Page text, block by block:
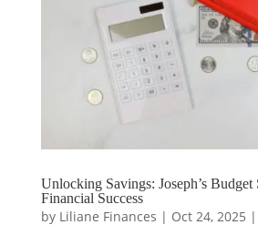
Unlocking Savings: Joseph’s Budget
Financial Success
by Liliane Finances | Oct 24, 2025 |